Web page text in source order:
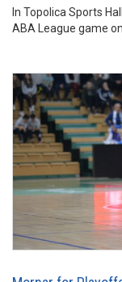
In Topolica Sports
ABA League game